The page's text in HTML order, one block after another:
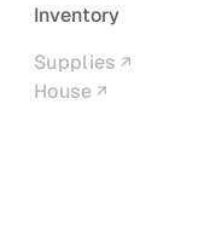
Inventory
Supplies
House